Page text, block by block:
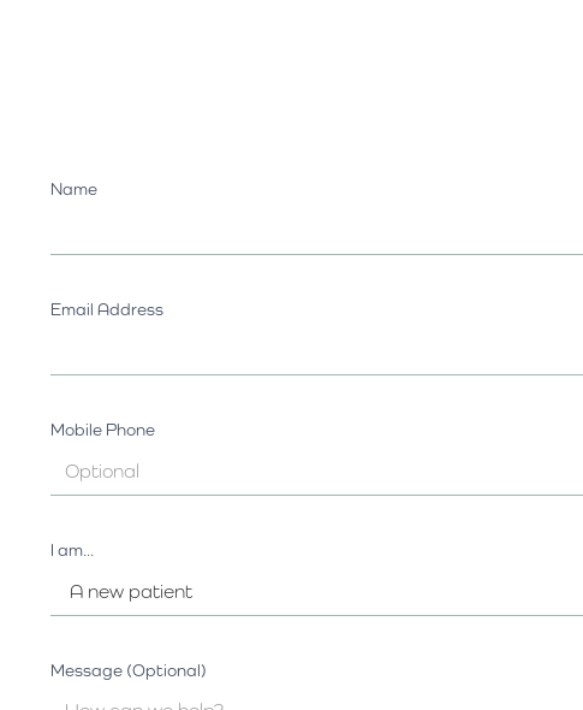
Name
Email Address
Mobile Phone
I am...
Message (Optional)